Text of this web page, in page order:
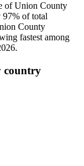
of Union County
97% of total
County
fastest among
.
country